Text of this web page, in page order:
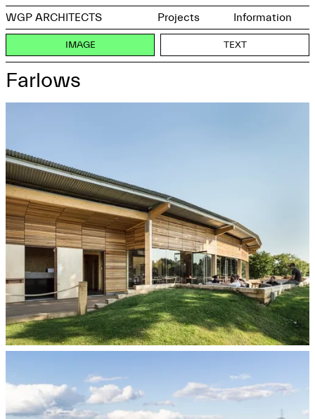
WGP ARCHITECTS Projects Information
IMAGE TEXT
Farlows